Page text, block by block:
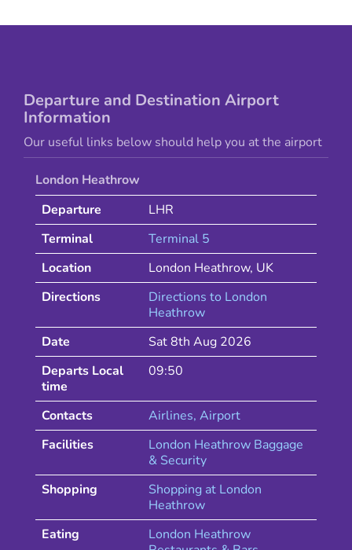
Departure and Destination Airport
Information
Our useful links below should help you at the airport
London Heathrow
Departure
LHR
Terminal
Terminal 5
Location
London Heathrow, UK
Directions
Directions to London
Heathrow
Date
Sat 8th Aug 2026
Departs Local
time
09:50
Contacts Airlines, Airport
Facilities
London Heathrow Baggage
& Security
Shopping
Shopping at London
Heathrow
Eating
London Heathrow